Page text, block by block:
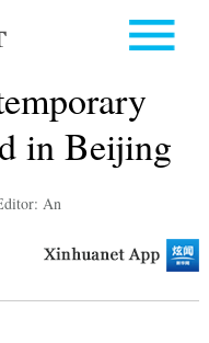
in Beijing
An